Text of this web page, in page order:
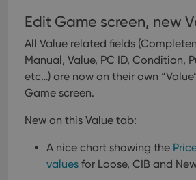
Edit Game screen, new
All Value related fields
Manual, Value, PC ID, Condition,
etc…) are now on their own
Game screen.
New on this Value tab:
A nice chart showing the
values for Loose, CIB and